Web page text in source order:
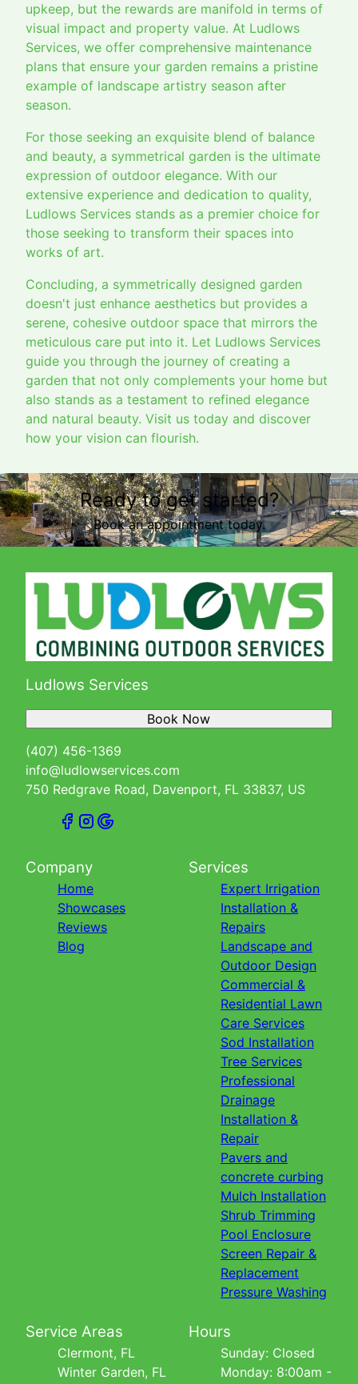
upkeep, but the rewards are manifold in terms of
visual impact and property value. At Ludlows
Services, we offer comprehensive maintenance
plans that ensure your garden remains a pristine
example of landscape artistry season after
season.
For those seeking an exquisite blend of balance
and beauty, a symmetrical garden is the ultimate
expression of outdoor elegance. With our
extensive experience and dedication to quality,
Ludlows Services stands as a premier choice for
those seeking to transform their spaces into
works of art.
Concluding, a symmetrically designed garden
doesn't just enhance aesthetics but provides a
serene, cohesive outdoor space that mirrors the
meticulous care put into it. Let Ludlows Services
guide you through the journey of creating a
garden that not only complements your home but
also stands as a testament to refined elegance
and natural beauty. Visit us today and discover
how your vision can flourish.
Ready to get started?
Book an appointment today.
Ludlows Services
(407) 456-1369
info@ludlowservices.com
750 Redgrave Road, Davenport, FL 33837, US
Book Now
Company
Home
Showcases
Reviews
Blog
Services
Expert Irrigation
Installation &
Repairs
Landscape and
Outdoor Design
Commercial &
Residential Lawn
Care Services
Sod Installation
Tree Services
Professional
Drainage
Installation &
Repair
Pavers and
concrete curbing
Mulch Installation
Shrub Trimming
Pool Enclosure
Screen Repair &
Replacement
Pressure Washing
Service Areas
Clermont, FL
Winter Garden, FL
Hours
Sunday: Closed
Monday: 8:00am -